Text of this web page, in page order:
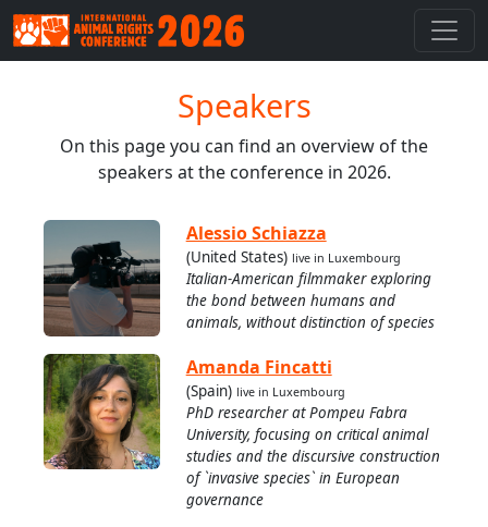
Speakers
On this page you can find an overview of the
speakers at the conference in 2026.
Alessio Schiazza
(United States) live in Luxembourg
Italian-American filmmaker exploring
the bond between humans and
animals, without distinction of species
Amanda Fincatti
(Spain) live in Luxembourg
PhD researcher at Pompeu Fabra
University, focusing on critical animal
studies and the discursive construction
of `invasive species` in European
governance